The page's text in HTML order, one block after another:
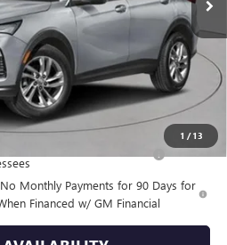
1 / 13
Less
$28,180
+$175
$28,355
For:
-$1,000
Monthly Payments for 90 Days for
Financed w/ GM Financial